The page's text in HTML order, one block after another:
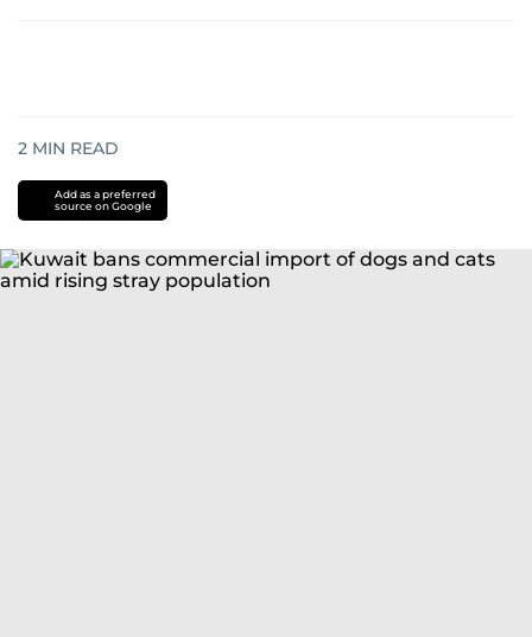
2 MIN READ
Add as a preferred
source on Google